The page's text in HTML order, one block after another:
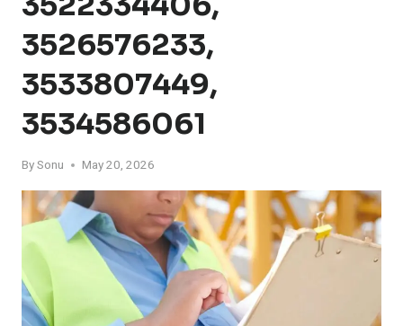
3526576233,
3533807449,
3534586061
BySonu May 20, 2026